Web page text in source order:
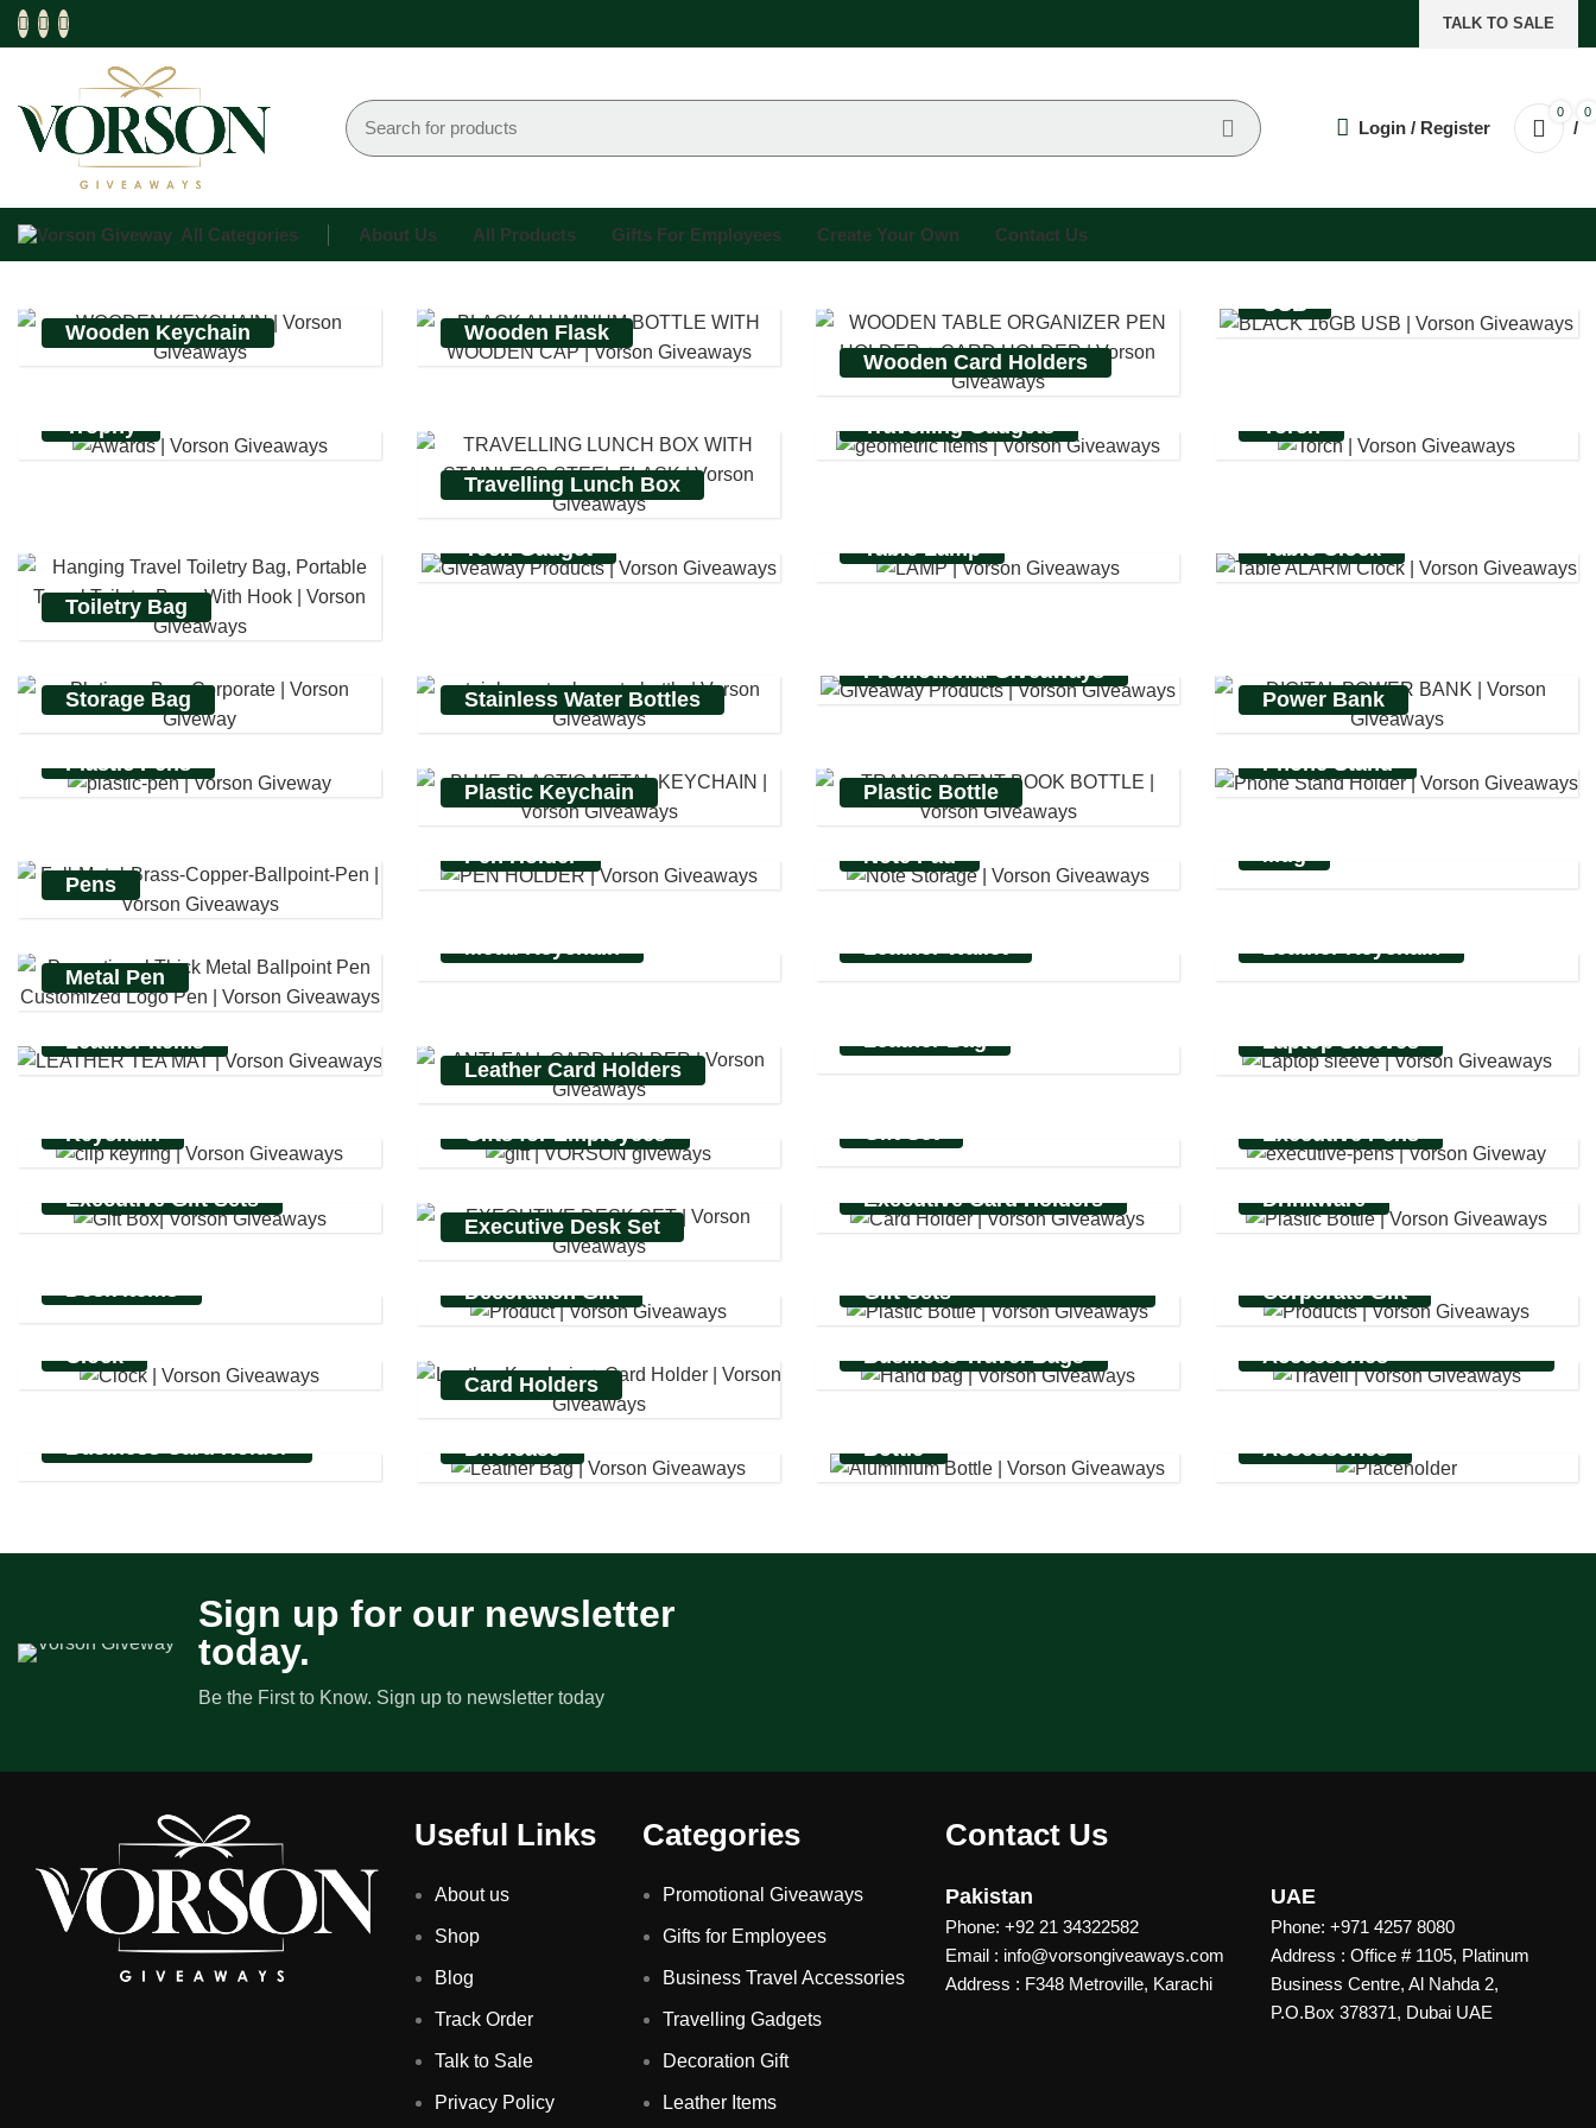
TALK TO SALE
Login / Register
0 0
/
All Categories About Us All Products Gifts For Employees Create Your Own Contact Us
Wooden Keychain
Wooden Flask
Wooden Card Holders
USB
Trophy
Travelling Lunch Box
Travelling Gadgets Torch
Toiletry Bag
Tech Gadget Table Lamp Table Clock
Storage Bag Stainless Water Bottles
Promotional Giveaways
Power Bank
Plastic Pens
Plastic Keychain
Plastic Bottle
Phone Stand
Pens
Pen Holder Note Pad Mug
Metal Pen
Metal Keychain Leather Wallet Leather Keychain
Leather Items
Leather Card Holders
Leather Bag Laptop Sleeves
Keychain Gifts for Employees Gift Set Executive Pens
Executive Gift Sets
Executive Desk Set
Executive Card Holders Drinkware
Desk items Decoration Gift
Gift Sets
Corporate Gift
Clock
Card Holders
Business Travel Bags
Business Travel
Accessories
Briefcase Bottle Accessories
Sign up for our newsletter
today.
Be the First to Know. Sign up to newsletter today
Useful Links
About us
Shop
Blog
Track Order
Talk to Sale
Privacy Policy
Categories
Promotional Giveaways
Gifts for Employees
Business Travel Accessories
Travelling Gadgets
Decoration Gift
Leather Items
Contact Us
Pakistan
Phone: +92 21 34322582
Email : info@vorsongiveaways.com
Address : F348 Metroville, Karachi
UAE
Phone: +971 4257 8080
Address : Office # 1105, Platinum
Business Centre, Al Nahda 2,
P.O.Box 378371, Dubai UAE